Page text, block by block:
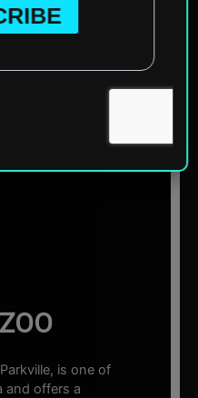
Melbourne»Melbourne
is one of
and offers a